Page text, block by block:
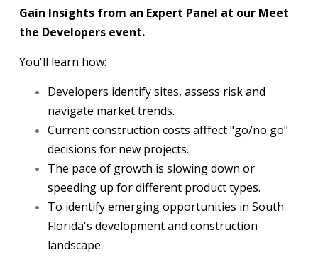
Gain Insights from an Expert Panel at our Meet
the Developers event.
You'll learn how:
Developers identify sites, assess risk and
navigate market trends.
Current construction costs afffect "go/no go"
decisions for new projects.
The pace of growth is slowing down or
speeding up for different product types.
To identify emerging opportunities in South
Florida's development and construction
landscape.